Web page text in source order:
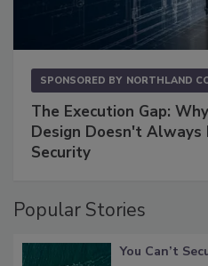
SPONSORED BY NORTHLAND
The Execution Gap:
Design Doesn't Always
Security
Popular Stories
You Can’t